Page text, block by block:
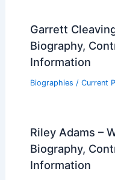
Garrett
Biography,
Information
Biographies / Current
Riley Adams –
Biography,
Information